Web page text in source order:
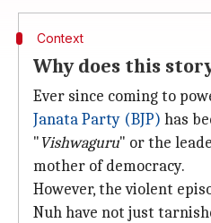
Context
Why does this
Ever since coming to
Janata Party (BJP) has
"Vishwaguru" or the
mother of democracy.
However, the violent
Nuh have not just